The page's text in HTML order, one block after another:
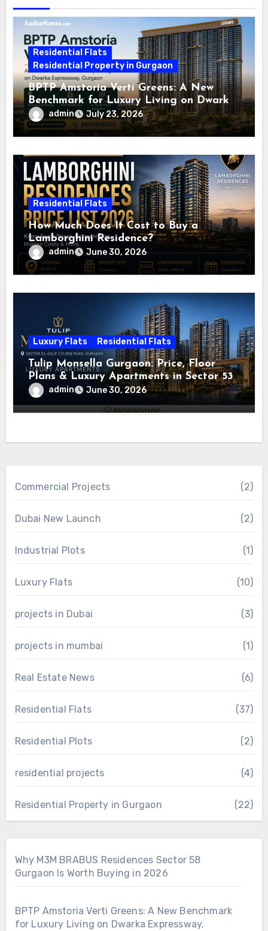
Residential Flats
Residential Property in Gurgaon
BPTP Amstoria Verti Greens: A New
Benchmark for Luxury Living on Dwarka
Expressway, Gurgaon
admin July 23, 2026
Residential Flats
How Much Does It Cost to Buy a
Lamborghini Residence?
admin June 30, 2026
Luxury Flats Residential Flats
Tulip Monsella Gurgaon: Price, Floor
Plans & Luxury Apartments in Sector 53
admin June 30, 2026
Commercial Projects (2)
Dubai New Launch (2)
Industrial Plots (1)
Luxury Flats (10)
projects in Dubai (3)
projects in mumbai (1)
Real Estate News (6)
Residential Flats (37)
Residential Plots (2)
residential projects (4)
Residential Property in Gurgaon (22)
Why M3M BRABUS Residences Sector 58
Gurgaon Is Worth Buying in 2026
BPTP Amstoria Verti Greens: A New Benchmark
for Luxury Living on Dwarka Expressway,